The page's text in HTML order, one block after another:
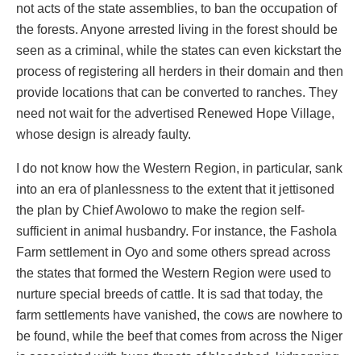
not acts of the state assemblies, to ban the occupation of
the forests. Anyone arrested living in the forest should be
seen as a criminal, while the states can even kickstart the
process of registering all herders in their domain and then
provide locations that can be converted to ranches. They
need not wait for the advertised Renewed Hope Village,
whose design is already faulty.
I do not know how the Western Region, in particular, sank
into an era of planlessness to the extent that it jettisoned
the plan by Chief Awolowo to make the region self-
sufficient in animal husbandry. For instance, the Fashola
Farm settlement in Oyo and some others spread across
the states that formed the Western Region were used to
nurture special breeds of cattle. It is sad that today, the
farm settlements have vanished, the cows are nowhere to
be found, while the beef that comes from across the Niger